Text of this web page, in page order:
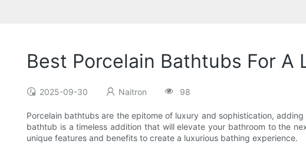
Best Porcelain Bathtubs For A
2025-09-30 Naitron 98
Porcelain bathtubs are the epitome of luxury and sophistication,
bathtub is a timeless addition that will elevate your bathroom to the
unique features and benefits to create a luxurious bathing experience.